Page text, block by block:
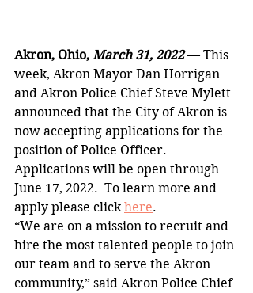
Akron, Ohio, March 31, 2022 — This
week, Akron Mayor Dan Horrigan
and Akron Police Chief Steve Mylett
announced that the City of Akron is
now accepting applications for the
position of Police Officer.
Applications will be open through
June 17, 2022.  To learn more and
apply please click here.
“We are on a mission to recruit and
hire the most talented people to join
our team and to serve the Akron
community,” said Akron Police Chief